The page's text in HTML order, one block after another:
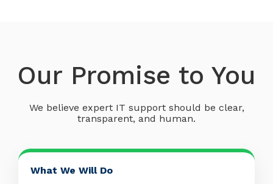
Our Promise to You
We believe expert IT support should be clear,
transparent, and human.
What We Will Do